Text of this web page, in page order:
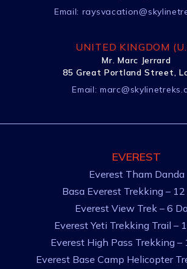
Email:
UNITED KINGDOM
Mr. Marc Jerrard
85 Great Portland Street,
Email:
EVEREST
Everest Tham Danda
Basa Everest Trekking –
Everest View Trek – 6
Everest Yeti Trekking Trail –
Everest High Pass Trekking –
Everest Base Camp Helicopter